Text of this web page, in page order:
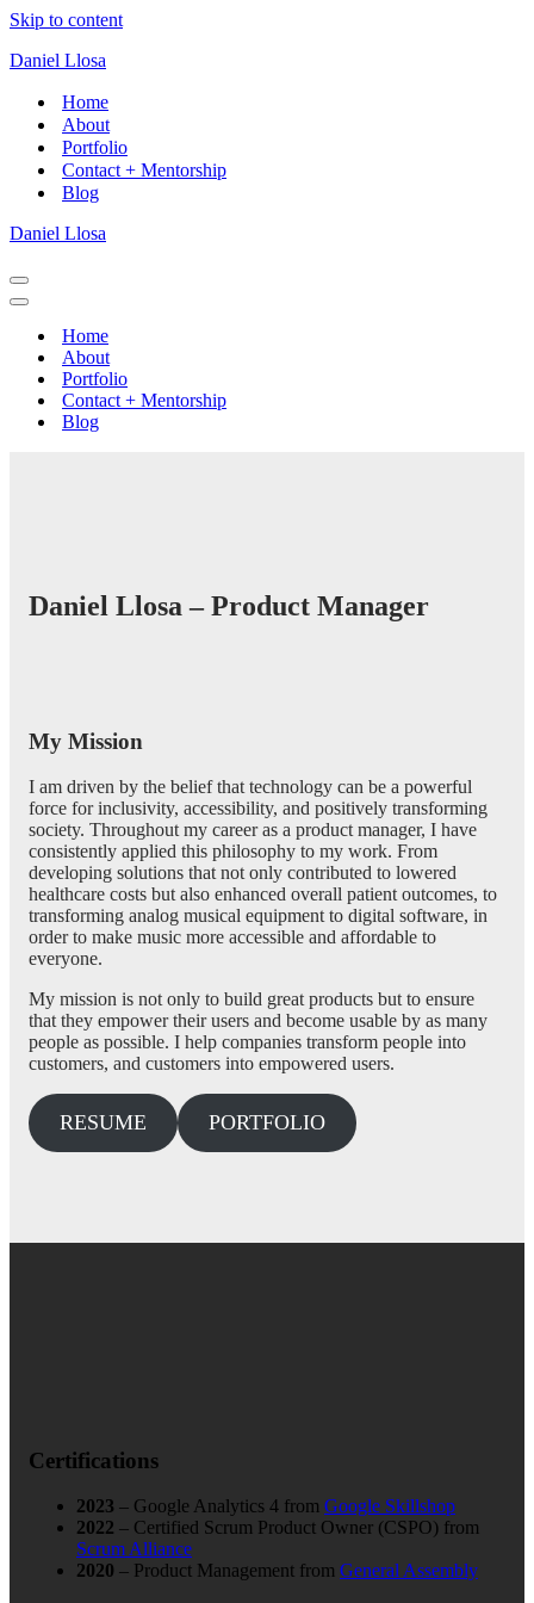
Skip to content
Daniel Llosa
Home
About
Portfolio
Contact + Mentorship
Blog
Daniel Llosa
Navigation
Menu
Navigation
Home
About
Portfolio
Contact + Mentorship
Blog
Daniel Llosa – Product Manager
My Mission
I am driven by the belief that technology can be a powerful
force for inclusivity, accessibility, and positively transforming
society. Throughout my career as a product manager, I have
consistently applied this philosophy to my work. From
developing solutions that not only contributed to lowered
healthcare costs but also enhanced overall patient outcomes, to
transforming analog musical equipment to digital software, in
order to make music more accessible and affordable to
everyone.
My mission is not only to build great products but to ensure
that they empower their users and become usable by as many
people as possible. I help companies transform people into
customers, and customers into empowered users.
RESUME PORTFOLIO
Certifications
2023 – Google Analytics 4 from Google Skillshop
2022 – Certified Scrum Product Owner (CSPO) from
Scrum Alliance
2020 – Product Management from General Assembly